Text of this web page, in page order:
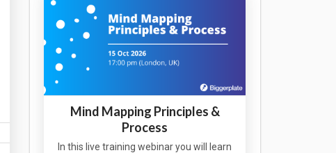
Mind Mapping Principles &
Process
In this live training webinar you will learn